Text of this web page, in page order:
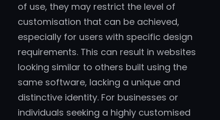
of use, they may restrict the level of
customisation that can be achieved,
especially for users with specific design
requirements. This can result in websites
looking similar to others built using the
same software, lacking a unique and
distinctive identity. For businesses or
individuals seeking a highly customised